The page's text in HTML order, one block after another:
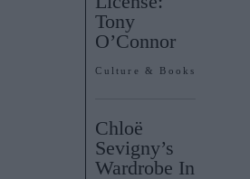
Tony
O’Connor
Culture & Books
Chloë
Sevigny’s
Wardrobe In